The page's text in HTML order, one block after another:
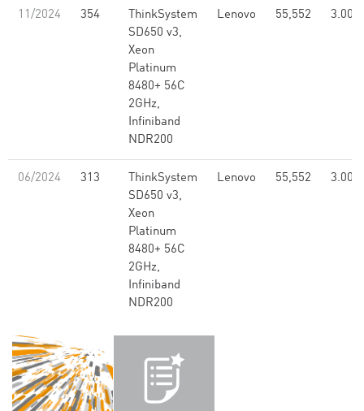
11/2024 354
ThinkSystem
SD650 v3,
Xeon
Platinum
8480+ 56C
2GHz,
Infiniband
NDR200
Lenovo 55,552 3.00
06/2024 313
ThinkSystem
SD650 v3,
Xeon
Platinum
8480+ 56C
2GHz,
Infiniband
NDR200
Lenovo 55,552 3.00